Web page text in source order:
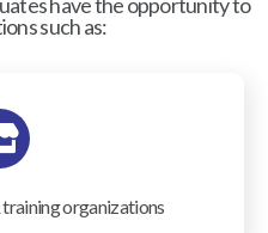
such as:
training organizations